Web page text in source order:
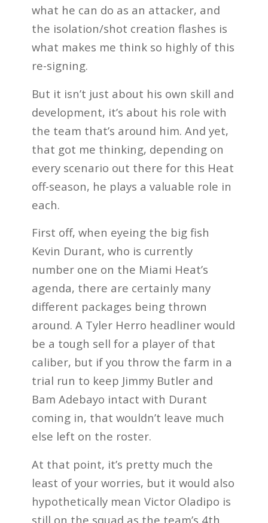
what he can do as an attacker, and
the isolation/shot creation flashes is
what makes me think so highly of this
re-signing.
But it isn’t just about his own skill and
development, it’s about his role with
the team that’s around him. And yet,
that got me thinking, depending on
every scenario out there for this Heat
off-season, he plays a valuable role in
each.
First off, when eyeing the big fish
Kevin Durant, who is currently
number one on the Miami Heat’s
agenda, there are certainly many
different packages being thrown
around. A Tyler Herro headliner would
be a tough sell for a player of that
caliber, but if you throw the farm in a
trial run to keep Jimmy Butler and
Bam Adebayo intact with Durant
coming in, that wouldn’t leave much
else left on the roster.
At that point, it’s pretty much the
least of your worries, but it would also
hypothetically mean Victor Oladipo is
still on the squad as the team’s 4th